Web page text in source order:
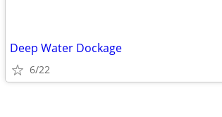
Deep Water Dockage
6/22